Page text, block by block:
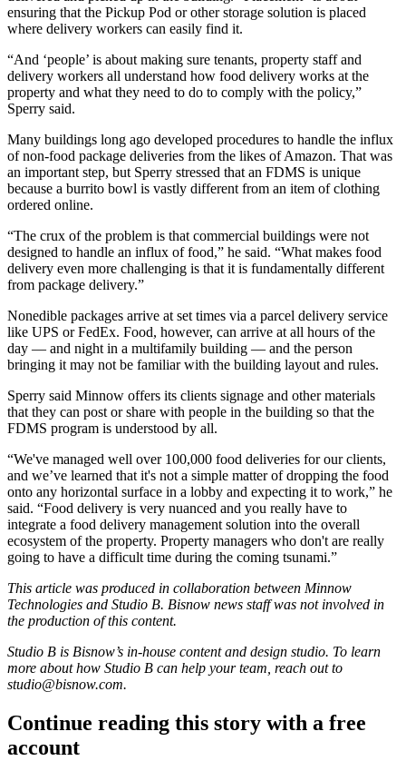
ensuring that the Pickup Pod or other storage solution is placed
where delivery workers can easily find it.
“And ‘people’ is about making sure tenants, property staff and
delivery workers all understand how food delivery works at the
property and what they need to do to comply with the policy,”
Sperry said.
Many buildings long ago developed procedures to handle the influx
of non-food package deliveries from the likes of Amazon. That was
an important step, but Sperry stressed that an FDMS is unique
because a burrito bowl is vastly different from an item of clothing
ordered online.
“The crux of the problem is that commercial buildings were not
designed to handle an influx of food,” he said. “What makes food
delivery even more challenging is that it is fundamentally different
from package delivery.”
Nonedible packages arrive at set times via a parcel delivery service
like UPS or FedEx. Food, however, can arrive at all hours of the
day — and night in a multifamily building — and the person
bringing it may not be familiar with the building layout and rules.
Sperry said Minnow offers its clients signage and other materials
that they can post or share with people in the building so that the
FDMS program is understood by all.
“We've managed well over 100,000 food deliveries for our clients,
and we’ve learned that it's not a simple matter of dropping the food
onto any horizontal surface in a lobby and expecting it to work,” he
said. “Food delivery is very nuanced and you really have to
integrate a food delivery management solution into the overall
ecosystem of the property. Property managers who don't are really
going to have a difficult time during the coming tsunami.”
This article was produced in collaboration between Minnow
Technologies and Studio B. Bisnow news staff was not involved in
the production of this content.
Studio B is Bisnow’s in-house content and design studio. To learn
more about how Studio B can help your team, reach out to
studio@bisnow.com.
Continue reading this story with a free
account